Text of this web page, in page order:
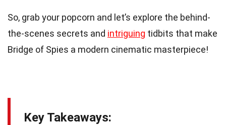
So, grab your popcorn and let’s explore the behind-
the-scenes secrets and intriguing tidbits that make
Bridge of Spies a modern cinematic masterpiece!
Key Takeaways: